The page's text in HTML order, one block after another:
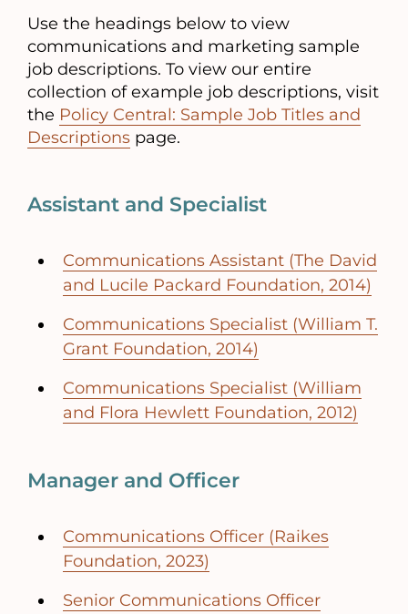
Use the headings below to view
communications and marketing sample
job descriptions. To view our entire
collection of example job descriptions, visit
the Policy Central: Sample Job Titles and
Descriptions page.
Assistant and Specialist
Communications Assistant (The David
and Lucile Packard Foundation, 2014)
Communications Specialist (William T.
Grant Foundation, 2014)
Communications Specialist (William
and Flora Hewlett Foundation, 2012)
Manager and Officer
Communications Officer (Raikes
Foundation, 2023)
Senior Communications Officer